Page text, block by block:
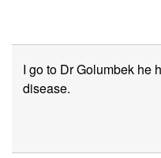
I go to Dr Golumbek he
disease.